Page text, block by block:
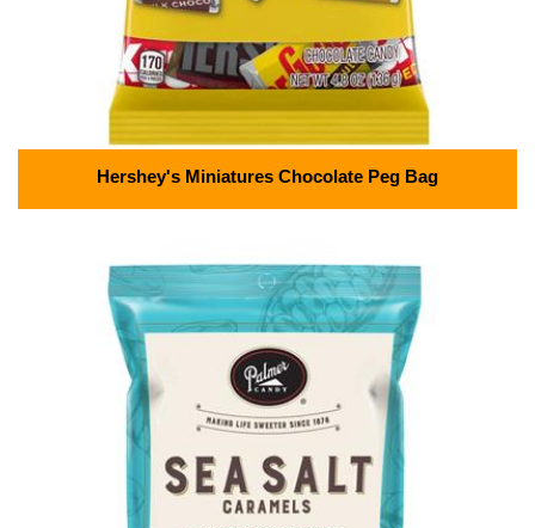
Hershey's Miniatures Chocolate Peg Bag